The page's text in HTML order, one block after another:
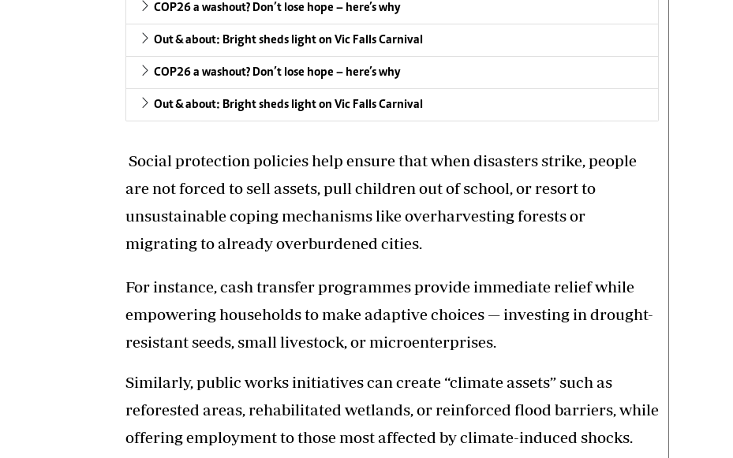
COP26 a washout? Don’t lose hope – here’s why
Out & about: Bright sheds light on Vic Falls Carnival
COP26 a washout? Don’t lose hope – here’s why
Out & about: Bright sheds light on Vic Falls Carnival
Social protection policies help ensure that when disasters strike, people
are not forced to sell assets, pull children out of school, or resort to
unsustainable coping mechanisms like overharvesting forests or
migrating to already overburdened cities.
For instance, cash transfer programmes provide immediate relief while
empowering households to make adaptive choices — investing in drought-
resistant seeds, small livestock, or microenterprises.
Similarly, public works initiatives can create “climate assets” such as
reforested areas, rehabilitated wetlands, or reinforced flood barriers, while
offering employment to those most affected by climate-induced shocks.